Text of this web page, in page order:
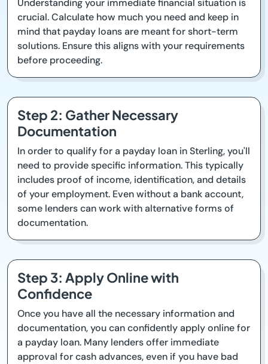
Understanding your immediate financial situation is
crucial. Calculate how much you need and keep in
mind that payday loans are meant for short-term
solutions. Ensure this aligns with your requirements
before proceeding.
Step 2: Gather Necessary
Documentation
In order to qualify for a payday loan in Sterling, you'll
need to provide specific information. This typically
includes proof of income, identification, and details
of your employment. Even without a bank account,
some lenders can work with alternative forms of
documentation.
Step 3: Apply Online with
Confidence
Once you have all the necessary information and
documentation, you can confidently apply online for
a payday loan. Many lenders offer immediate
approval for cash advances, even if you have bad